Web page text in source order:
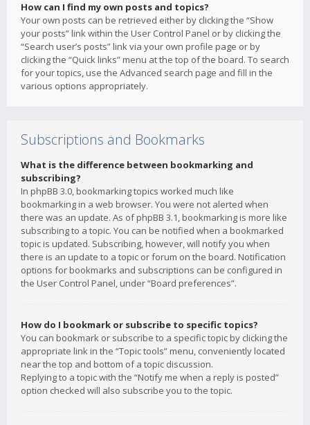
How can I find my own posts and topics?
Your own posts can be retrieved either by clicking the “Show
your posts” link within the User Control Panel or by clicking the
“Search user’s posts” link via your own profile page or by
clicking the “Quick links” menu at the top of the board. To search
for your topics, use the Advanced search page and fill in the
various options appropriately.
Subscriptions and Bookmarks
What is the difference between bookmarking and
subscribing?
In phpBB 3.0, bookmarking topics worked much like
bookmarking in a web browser. You were not alerted when
there was an update. As of phpBB 3.1, bookmarking is more like
subscribing to a topic. You can be notified when a bookmarked
topic is updated. Subscribing, however, will notify you when
there is an update to a topic or forum on the board. Notification
options for bookmarks and subscriptions can be configured in
the User Control Panel, under “Board preferences”.
How do I bookmark or subscribe to specific topics?
You can bookmark or subscribe to a specific topic by clicking the
appropriate link in the “Topic tools” menu, conveniently located
near the top and bottom of a topic discussion.
Replying to a topic with the “Notify me when a reply is posted”
option checked will also subscribe you to the topic.